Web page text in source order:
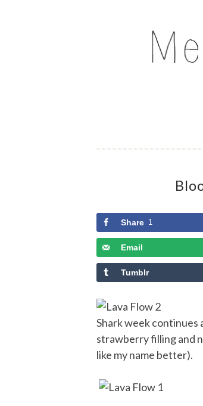
MEG'S
Share 1
Email
Tumblr
Shark week continues
strawberry filling and
like my name better).